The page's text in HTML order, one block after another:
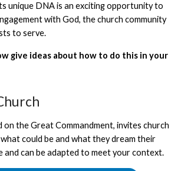
unique DNA is an exciting opportunity to
with God, the church community
to serve.
give ideas about how to do this in your
on the Great Commandment, invites church
could be and what they dream their
and can be adapted to meet your context.